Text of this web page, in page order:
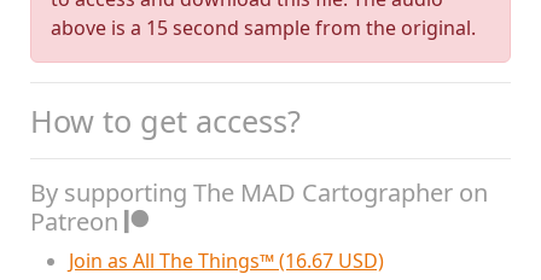
above is a 15 second sample from the original.
How to get access?
By supporting The MAD Cartographer on
Patreon
Join as All The Things™ (16.67 USD)